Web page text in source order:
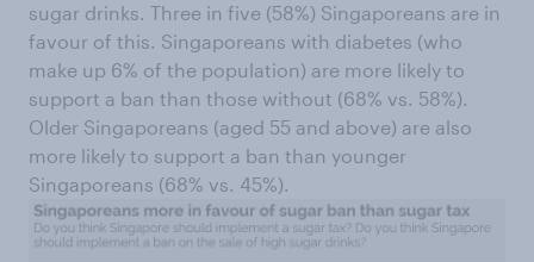
sugar drinks. Three in five (58%) Singaporeans are in
favour of this. Singaporeans with diabetes (who
make up 6% of the population) are more likely to
support a ban than those without (68% vs. 58%).
Older Singaporeans (aged 55 and above) are also
more likely to support a ban than younger
Singaporeans (68% vs. 45%).